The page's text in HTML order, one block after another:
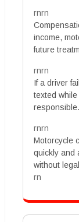
rnrn
income,
future
rnrn
If a driver
texted
responsible.
rnrn
Motorcycle
quickly and
without
rn